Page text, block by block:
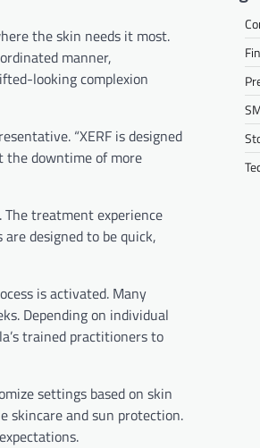
the skin needs it most.
manner,
looking complexion
“XERF is designed
the downtime of more
treatment experience
designed to be quick,
is activated. Many
Depending on individual
trained practitioners to
settings based on skin
skincare and sun protection.